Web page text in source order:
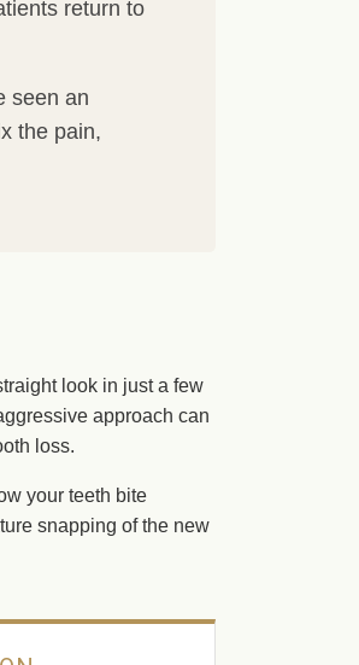
return to
seen an
the pain,
look in just a few
approach can
loss.
your teeth bite
snapping of the new